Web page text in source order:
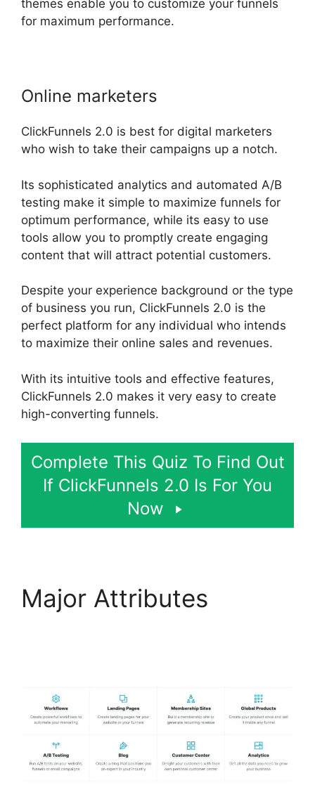
themes enable you to customize your funnels
for maximum performance.
Online marketers
ClickFunnels 2.0 is best for digital marketers
who wish to take their campaigns up a notch.
Its sophisticated analytics and automated A/B
testing make it simple to maximize funnels for
optimum performance, while its easy to use
tools allow you to promptly create engaging
content that will attract potential customers.
Despite your experience background or the type
of business you run, ClickFunnels 2.0 is the
perfect platform for any individual who intends
to maximize their online sales and revenues.
With its intuitive tools and effective features,
ClickFunnels 2.0 makes it very easy to create
high-converting funnels.
Complete This Quiz To Find Out
If ClickFunnels 2.0 Is For You
Now
Major Attributes